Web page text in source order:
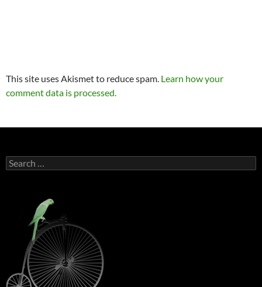
This site uses Akismet to reduce spam. Learn how your
comment data is processed.
Search
for: